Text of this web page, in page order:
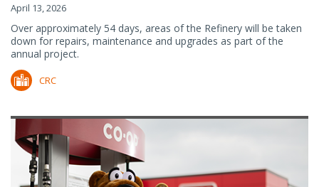
April 13, 2026
Over approximately 54 days, areas of the Refinery will be taken
down for repairs, maintenance and upgrades as part of the
annual project.
CRC